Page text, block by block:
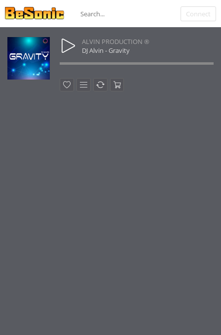
Connect
ALVIN PRODUCTION ®
DJ Alvin - Gravity